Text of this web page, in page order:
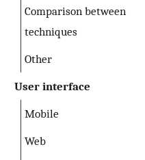
Comparison between
techniques
Other
User interface
Mobile
Web